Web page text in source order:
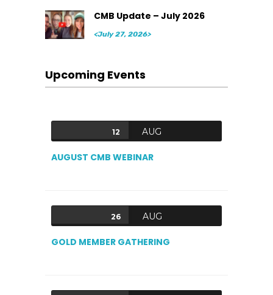
CMB Update – July 2026
<July 27, 2026>
Upcoming Events
12 AUG
AUGUST CMB WEBINAR
26 AUG
GOLD MEMBER GATHERING